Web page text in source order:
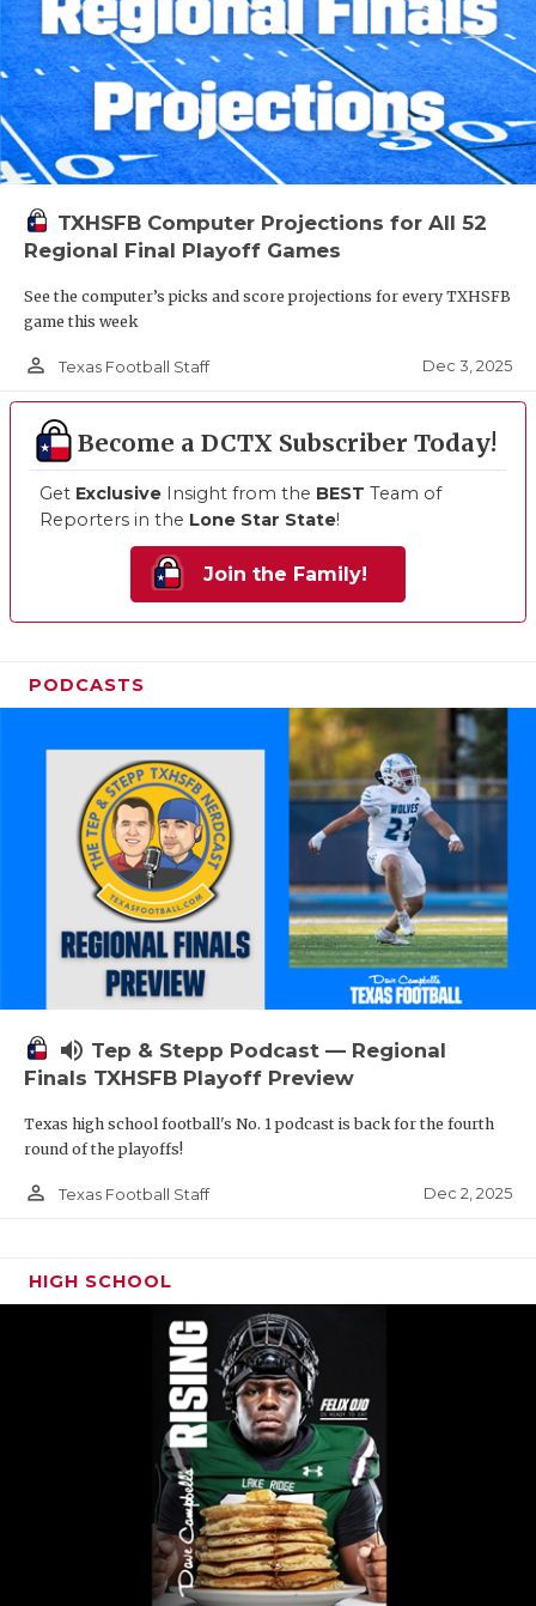
TXHSFB Computer Projections for All 52
Regional Final Playoff Games
See the computer’s picks and score projections for every TXHSFB
game this week
person_outline Texas Football Staff Dec 3, 2025
Become a DCTX Subscriber Today!
Get Exclusive Insight from the BEST Team of
Reporters in the Lone Star State!
Join the Family!
PODCASTS
volume_up Tep & Stepp Podcast — Regional
Finals TXHSFB Playoff Preview
Texas high school football's No. 1 podcast is back for the fourth
round of the playoffs!
person_outline Texas Football Staff Dec 2, 2025
HIGH SCHOOL